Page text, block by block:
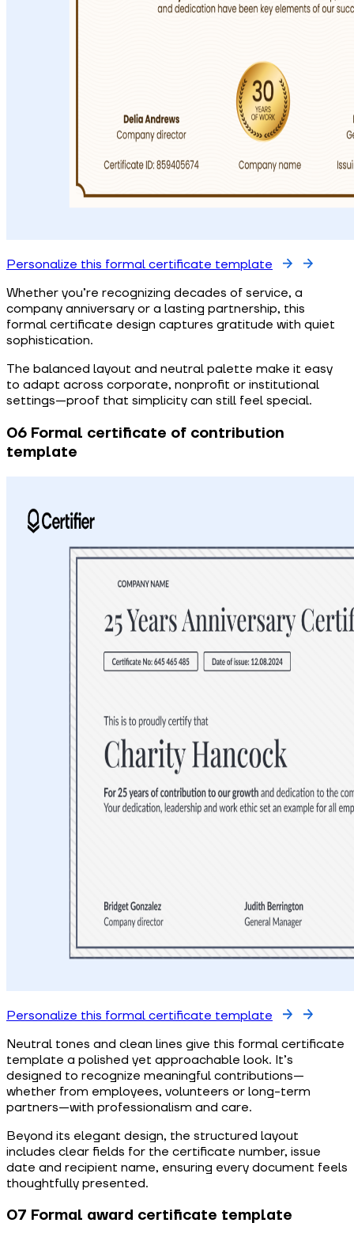
Personalize this formal certificate template
Whether you’re recognizing decades of service, a
company anniversary or a lasting partnership, this
formal certificate design captures gratitude with quiet
sophistication.
The balanced layout and neutral palette make it easy
to adapt across corporate, nonprofit or institutional
settings—proof that simplicity can still feel special.
06 Formal certificate of contribution
template
Personalize this formal certificate template
Neutral tones and clean lines give this formal certificate
template a polished yet approachable look. It’s
designed to recognize meaningful contributions—
whether from employees, volunteers or long-term
partners—with professionalism and care.
Beyond its elegant design, the structured layout
includes clear fields for the certificate number, issue
date and recipient name, ensuring every document feels
thoughtfully presented.
07 Formal award certificate template